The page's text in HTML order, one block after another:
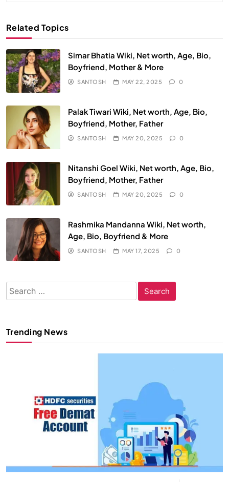
Related Topics
Simar Bhatia Wiki, Net worth, Age, Bio,
Boyfriend, Mother & More
SANTOSH MAY 22, 2025 0
Palak Tiwari Wiki, Net worth, Age, Bio,
Boyfriend, Mother, Father
SANTOSH MAY 20, 2025 0
Nitanshi Goel Wiki, Net worth, Age, Bio,
Boyfriend, Mother, Father
SANTOSH MAY 20, 2025 0
Rashmika Mandanna Wiki, Net worth,
Age, Bio, Boyfriend & More
SANTOSH MAY 17, 2025 0
Search
for:
Trending News